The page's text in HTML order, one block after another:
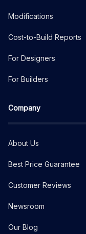
Modifications
Cost-to-Build Reports
For Designers
For Builders
Company
About Us
Best Price Guarantee
Customer Reviews
Newsroom
Our Blog